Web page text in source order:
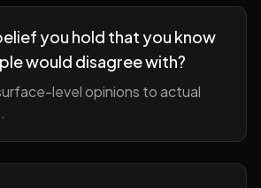
you hold that you know
would disagree with?
level opinions to actual